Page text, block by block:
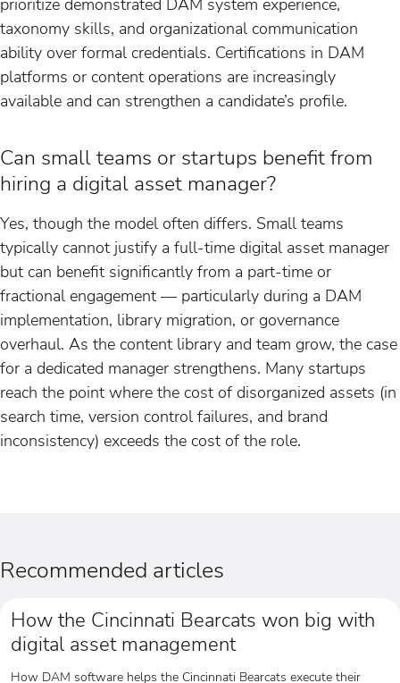
taxonomy skills, and organizational communication
ability over formal credentials. Certifications in DAM
platforms or content operations are increasingly
available and can strengthen a candidate’s profile.
Can small teams or startups benefit from
hiring a digital asset manager?
Yes, though the model often differs. Small teams
typically cannot justify a full-time digital asset manager
but can benefit significantly from a part-time or
fractional engagement — particularly during a DAM
implementation, library migration, or governance
overhaul. As the content library and team grow, the case
for a dedicated manager strengthens. Many startups
reach the point where the cost of disorganized assets (in
search time, version control failures, and brand
inconsistency) exceeds the cost of the role.
Recommended articles
How the Cincinnati Bearcats won big with
digital asset management
How DAM software helps the Cincinnati Bearcats execute their